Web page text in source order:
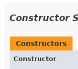
Constructor
Constructors
Constructor